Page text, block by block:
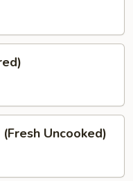
Uncooked)